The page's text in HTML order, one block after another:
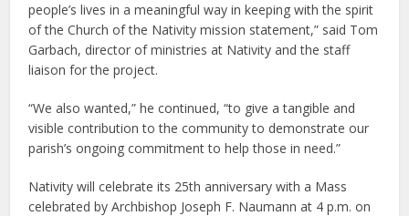
people’s lives in a meaningful way in keeping with the spirit
of the Church of the Nativity mission statement,” said Tom
Garbach, director of ministries at Nativity and the staff
liaison for the project.
“We also wanted,” he continued, “to give a tangible and
visible contribution to the community to demonstrate our
parish’s ongoing commitment to help those in need.”
Nativity will celebrate its 25th anniversary with a Mass
celebrated by Archbishop Joseph F. Naumann at 4 p.m. on